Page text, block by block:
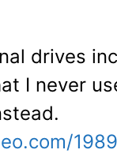
drives
I never